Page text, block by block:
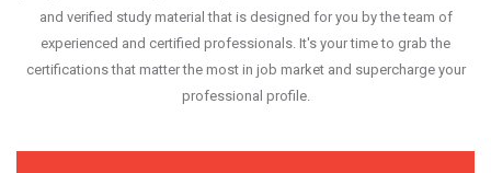
and verified study material that is designed for you by the team of
experienced and certified professionals. It's your time to grab the
certifications that matter the most in job market and supercharge your
professional profile.